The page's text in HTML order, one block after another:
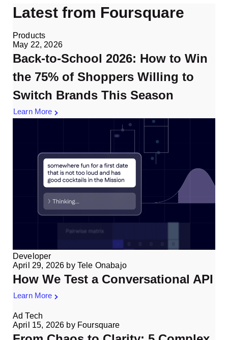
Latest from Foursquare
Products
May 22, 2026
Back-to-School 2026: How to Win
the 75% of Shoppers Willing to
Switch Brands This Season
Learn More
Developer
April 29, 2026 by Tele Onabajo
How We Test a Conversational API
Learn More
Ad Tech
April 15, 2026 by Foursquare